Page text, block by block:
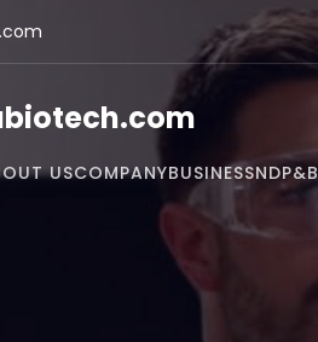
USCOMPANYBUSINESSNDP&B